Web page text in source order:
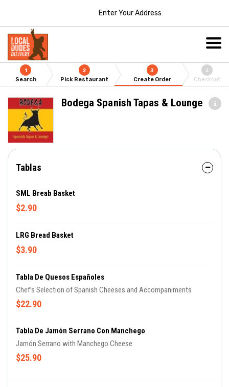
Enter Your Address
1
Search
2
Pick Restaurant
3
Create Order
4
Checkout
Bodega Spanish Tapas & Lounge
Tablas
SML Breab Basket
$2.90
LRG Bread Basket
$3.90
Tabla De Quesos Españoles
Chef’s Selection of Spanish Cheeses and Accompaniments
$22.90
Tabla De Jamón Serrano Con Manchego
Jamón Serrano with Manchego Cheese
$25.90